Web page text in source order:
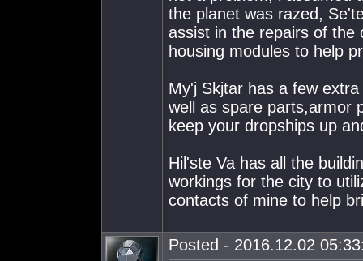
the planet was razed,
assist in the repairs of the
housing modules to help
My'j Skjtar has a few
well as spare parts,armor
keep your dropships up
Hil'ste Va has all the
workings for the city to
contacts of mine to help
Posted - 2016.12.02